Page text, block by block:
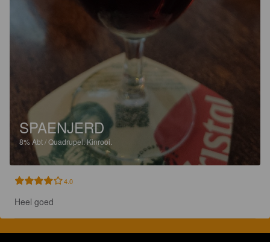
SPAENJERD
8%Abt / Quadrupel.Kinrooi.
4.0
Heel goed